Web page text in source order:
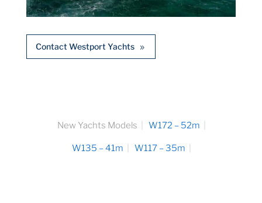
Contact Westport Yachts
New Yachts Models W172 – 52m
W135 – 41m W117 – 35m